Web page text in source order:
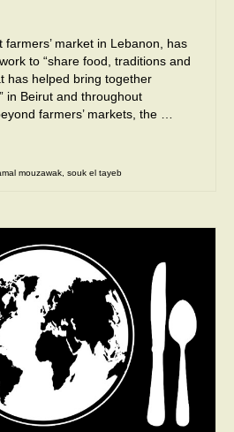
farmers’ market in Lebanon, has
to “share food, traditions and
has helped bring together
in Beirut and throughout
farmers’ markets, the …
mouzawak, souk el tayeb